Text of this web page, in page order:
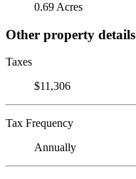
0.69 Acres
Other property details
Taxes
$11,306
Tax Frequency
Annually